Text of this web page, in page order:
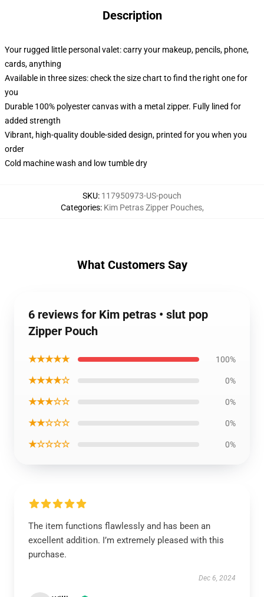
Description
Your rugged little personal valet: carry your makeup, pencils, phone,
cards, anything
Available in three sizes: check the size chart to find the right one for
you
Durable 100% polyester canvas with a metal zipper. Fully lined for
added strength
Vibrant, high-quality double-sided design, printed for you when you
order
Cold machine wash and low tumble dry
SKU: 117950973-US-pouch
Categories: Kim Petras Zipper Pouches,
What Customers Say
6 reviews for Kim petras • slut pop
Zipper Pouch
★★★★★ 100%
★★★★☆ 0%
★★★☆☆ 0%
★★☆☆☆ 0%
★☆☆☆☆ 0%
The item functions flawlessly and has been an
excellent addition. I’m extremely pleased with this
purchase.
Dec 6, 2024